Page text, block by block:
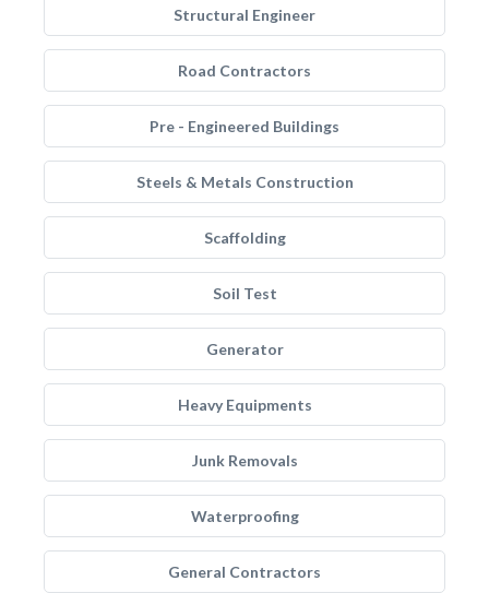
Structural Engineer
Road Contractors
Pre - Engineered Buildings
Steels & Metals Construction
Scaffolding
Soil Test
Generator
Heavy Equipments
Junk Removals
Waterproofing
General Contractors